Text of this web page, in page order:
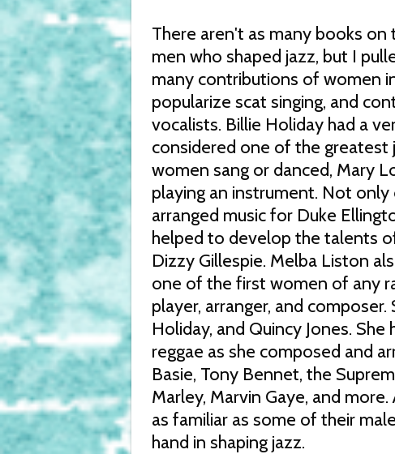
There aren't as many books
men who shaped jazz, but I
many contributions of women
popularize scat singing, and
vocalists. Billie Holiday had a
considered one of the greatest
women sang or danced, Mary
playing an instrument. Not only
arranged music for Duke
helped to develop the talents
Dizzy Gillespie. Melba Liston
one of the first women of any
player, arranger, and
Holiday, and Quincy Jones.
reggae as she composed and
Basie, Tony Bennet, the
Marley, Marvin Gaye, and
as familiar as some of their
hand in shaping jazz.